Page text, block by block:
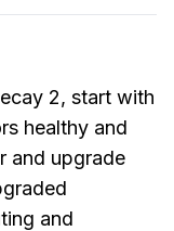
2, start with
healthy and
and upgrade
and